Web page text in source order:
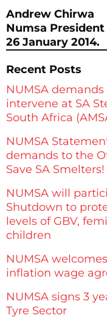
Andrew Chirwa
Numsa President
26 January 2014.
Recent Posts
NUMSA
intervene at SA
South Africa
NUMSA
demands to the
Save SA Smelters!
NUMSA will
Shutdown to
levels of GBV,
children
NUMSA
inflation wage
NUMSA signs 3
Tyre Sector